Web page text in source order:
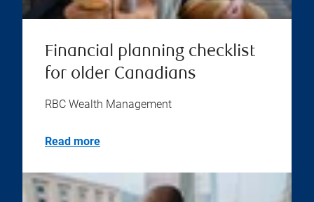
Financial planning checklist
for older Canadians
RBC Wealth Management
Read more